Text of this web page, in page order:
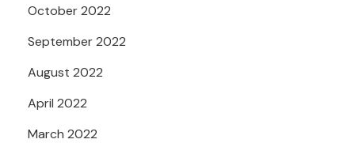
October 2022
September 2022
August 2022
April 2022
March 2022